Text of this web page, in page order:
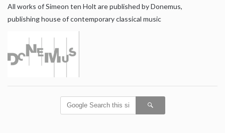
All works of Simeon ten Holt are published by Donemus,
publishing house of contemporary classical music